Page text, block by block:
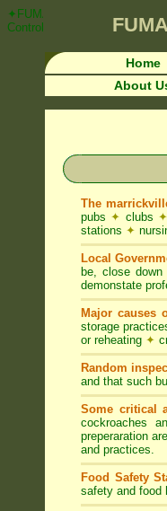
✦FUMAPEST Article on
Control ☎ Prompt Attention •
Home
About
The
pubs ✦ clubs ✦
stations ✦
Local
be, close
demonstate
Major causes
storage
or reheating ✦
Random
and that such
Some critical
cockroaches
preperaration
and practices.
Food Safety
safety and food